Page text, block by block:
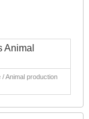
Animal
Animal production